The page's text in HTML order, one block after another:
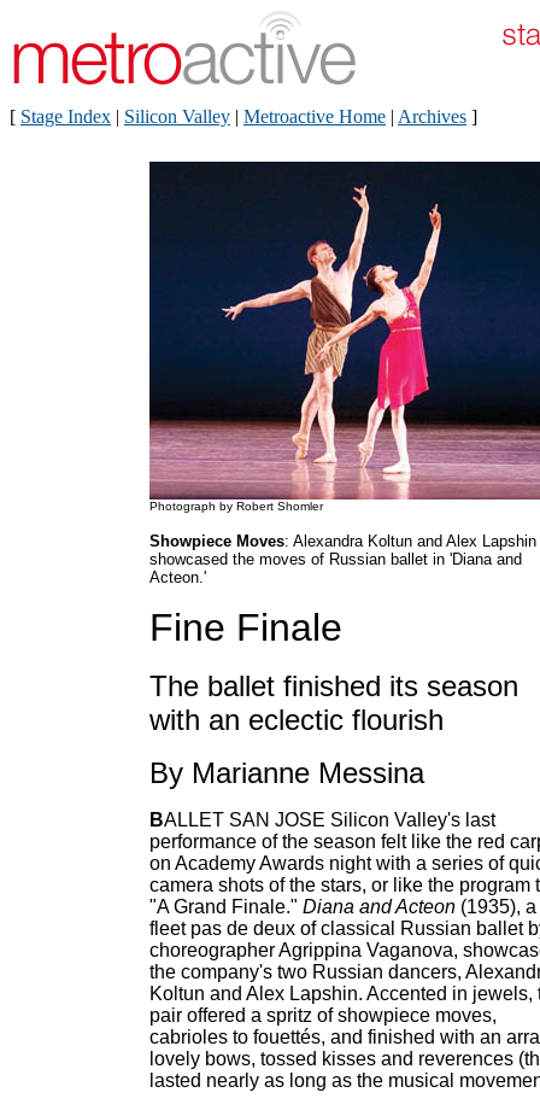
[ Stage Index | Silicon Valley | Metroactive Home | Archives ]
Photograph by Robert Shomler
Showpiece Moves: Alexandra Koltun and Alex Lapshin
showcased the moves of Russian ballet in 'Diana and
Acteon.'
Fine Finale
The ballet finished its season
with an eclectic flourish
By Marianne Messina
BALLET SAN JOSE Silicon Valley's last
performance of the season felt like the red
on Academy Awards night with a series of
camera shots of the stars, or like the program
"A Grand Finale." Diana and Acteon (1935), a
fleet pas de deux of classical Russian ballet
choreographer Agrippina Vaganova,
the company's two Russian dancers,
Koltun and Alex Lapshin. Accented in jewels,
pair offered a spritz of showpiece moves,
cabrioles to fouettés, and finished with an
lovely bows, tossed kisses and reverences
lasted nearly as long as the musical